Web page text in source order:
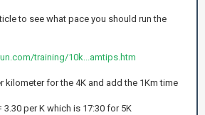
to see what pace you should run the
training/10k...amtips.htm
kilometer for the 4K and add the 1Km time
3.30 per K which is 17:30 for 5K